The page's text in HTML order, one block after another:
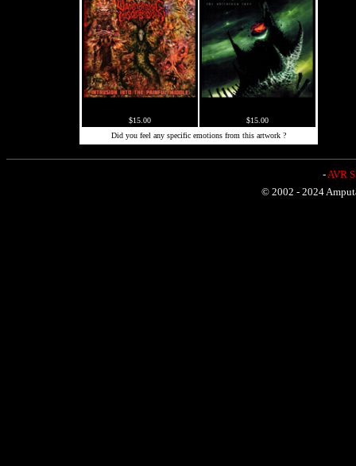
$15.00
$15.00
Did you feel any specific emotions from this artwork ?
-AVR
© 2002 - 2024